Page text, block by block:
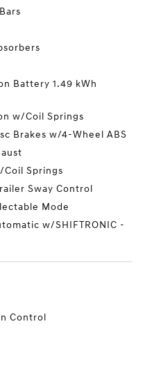
Battery 1.49 kWh
w/Coil Springs
Brakes w/4-Wheel ABS
Springs
Sway Control
Mode
w/SHIFTRONIC -
Control